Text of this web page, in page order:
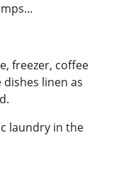
lamps...
freezer, coffee
linen as
laundry in the